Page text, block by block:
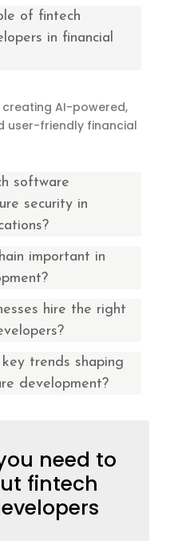
of fintech
in financial
AI-powered,
user-friendly financial
software
security in
important in
hire the right
trends shaping
development?
need to
fintech